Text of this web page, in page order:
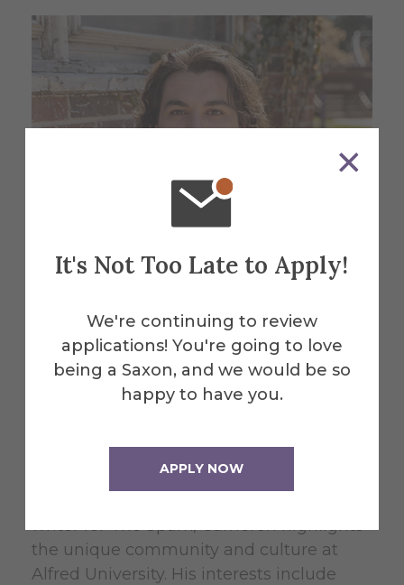
It's Not Too Late to Apply!
We're continuing to review
applications! You're going to love
being a Saxon, and we would be so
happy to have you.
APPLY NOW
Meet Cameron
University from Long Island, New York,
majoring in Political Science with a minor
writer for The Spark, Cameron highlights
the unique community and culture at
Alfred University. His interests include